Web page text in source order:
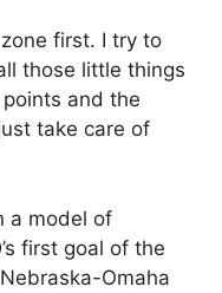
first. I try to
those little things
and the
take care of
a model of
first goal of the
Omaha